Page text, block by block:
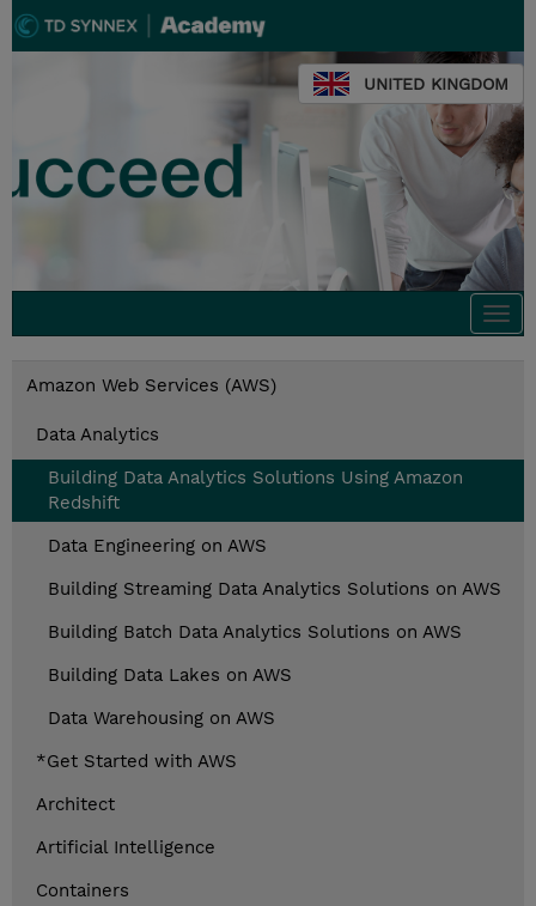
UNITED KINGDOM
Amazon Web Services (AWS)
Data Analytics
Building Data Analytics Solutions Using Amazon
Redshift
Data Engineering on AWS
Building Streaming Data Analytics Solutions on AWS
Building Batch Data Analytics Solutions on AWS
Building Data Lakes on AWS
Data Warehousing on AWS
*Get Started with AWS
Architect
Artificial Intelligence
Containers